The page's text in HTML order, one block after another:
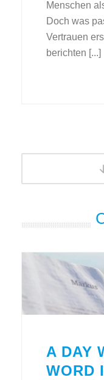
Menschen
Doch was
Vertrauen
berichten [...]
A DAY
WORD